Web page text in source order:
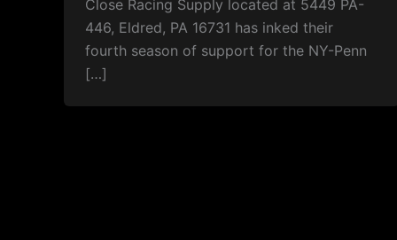
Close Racing Supply located at 5449 PA-
446, Eldred, PA 16731 has inked their
fourth season of support for the NY-Penn
[…]